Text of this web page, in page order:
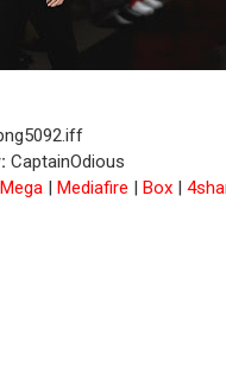
CaptainOdious
Mega |Mediafire |Box |